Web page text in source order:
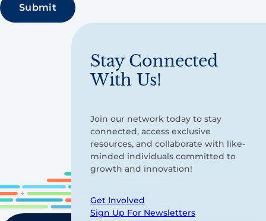
Stay Connected
With Us!
Join our network today to stay
connected, access exclusive
resources, and collaborate with like-
minded individuals committed to
growth and innovation!
Get Involved
Sign Up For Newsletters